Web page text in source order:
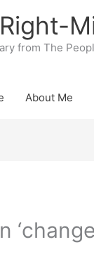
Right-
from The
About Me